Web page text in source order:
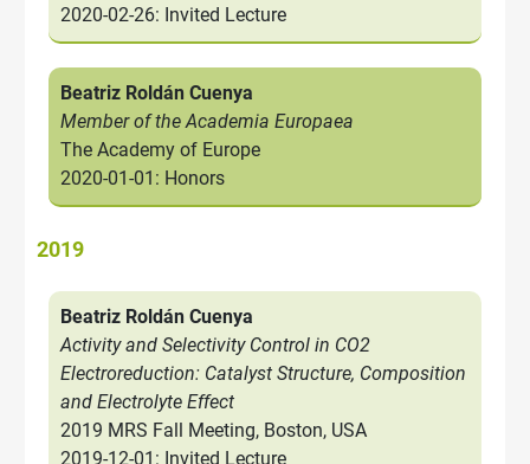
2020-02-26: Invited Lecture
Beatriz Roldán Cuenya
Member of the Academia Europaea
The Academy of Europe
2020-01-01: Honors
2019
Beatriz Roldán Cuenya
Activity and Selectivity Control in CO2
Electroreduction: Catalyst Structure, Composition
and Electrolyte Effect
2019 MRS Fall Meeting, Boston, USA
2019-12-01: Invited Lecture